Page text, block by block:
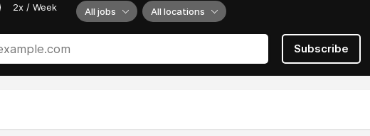
2x / Week All jobs All locations
Subscribe